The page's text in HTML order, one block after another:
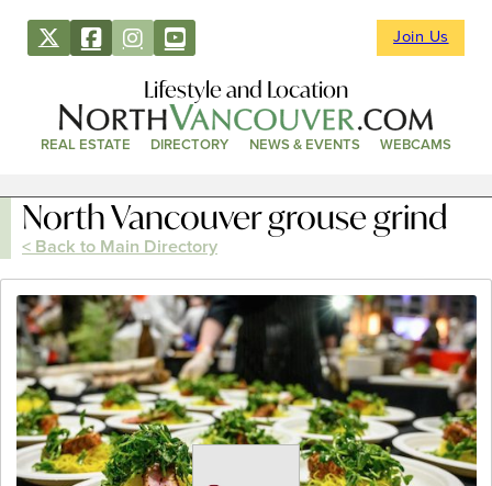
Join Us
Lifestyle and Location
REAL ESTATE DIRECTORY NEWS & EVENTS WEBCAMS
North Vancouver grouse grind
< Back to Main Directory